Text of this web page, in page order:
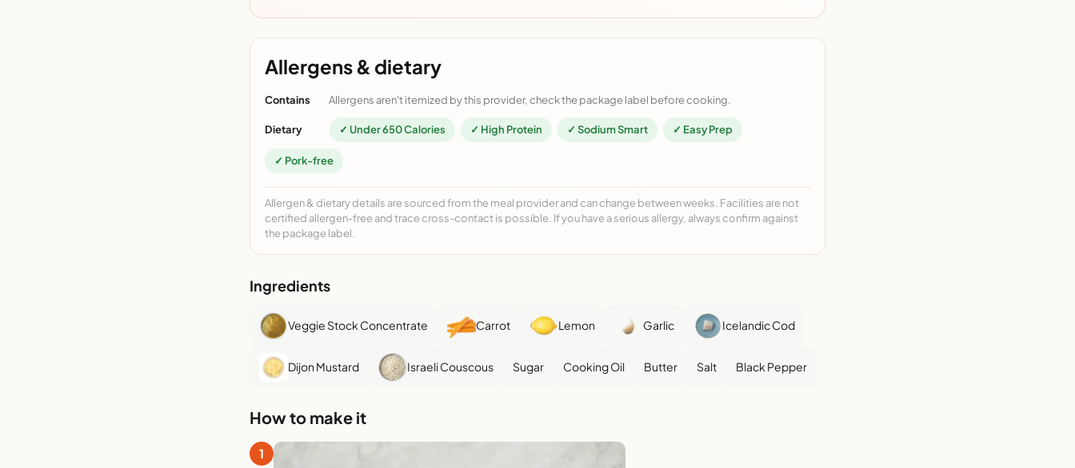
Allergens & dietary
Contains Allergens aren't itemized by this provider, check the package label before cooking.
Dietary ✓ Under 650 Calories ✓ High Protein ✓ Sodium Smart ✓ Easy Prep
✓ Pork-free
Allergen & dietary details are sourced from the meal provider and can change between weeks. Facilities are not
certified allergen-free and trace cross-contact is possible. If you have a serious allergy, always confirm against
the package label.
Ingredients
Veggie Stock Concentrate Carrot Lemon Garlic Icelandic Cod
Dijon Mustard Israeli Couscous Sugar Cooking Oil Butter Salt Black Pepper
How to make it
1